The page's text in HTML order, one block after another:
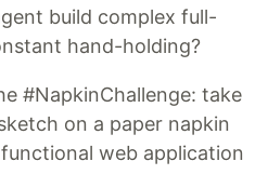
build complex full-
hand-holding?
#NapkinChallenge: take
on a paper napkin
web application